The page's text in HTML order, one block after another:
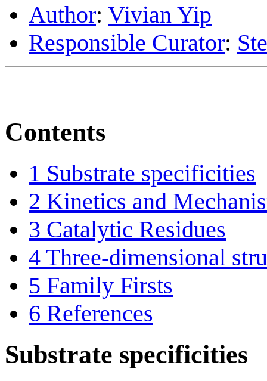
Author: Vivian Yip
Responsible Curator:
Contents
1 Substrate specificities
2 Kinetics and
3 Catalytic Residues
4 Three-dimensional
5 Family Firsts
6 References
Substrate specificities